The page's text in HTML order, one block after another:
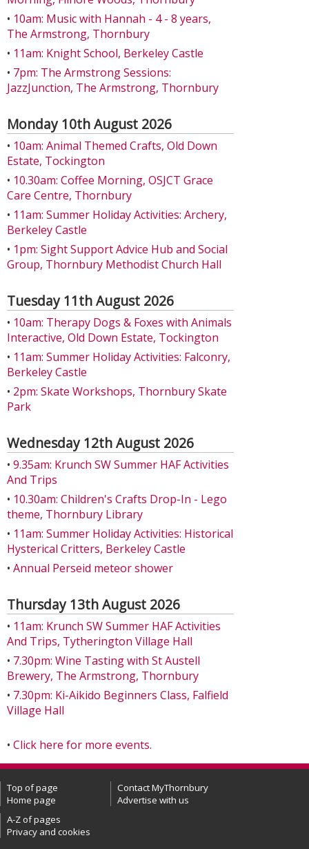
• 10am: Music with Hannah - 4 - 8 years,
The Armstrong, Thornbury
• 11am: Knight School, Berkeley Castle
• 7pm: The Armstrong Sessions:
JazzJunction, The Armstrong, Thornbury
Monday 10th August 2026
• 10am: Animal Themed Crafts, Old Down
Estate, Tockington
• 10.30am: Coffee Morning, OSJCT Grace
Care Centre, Thornbury
• 11am: Summer Holiday Activities: Archery,
Berkeley Castle
• 1pm: Sight Support Advice Hub and Social
Group, Thornbury Methodist Church Hall
Tuesday 11th August 2026
• 10am: Therapy Dogs & Foxes with Animals
Interactive, Old Down Estate, Tockington
• 11am: Summer Holiday Activities: Falconry,
Berkeley Castle
• 2pm: Skate Workshops, Thornbury Skate
Park
Wednesday 12th August 2026
• 9.35am: Krunch SW Summer HAF Activities
And Trips
• 10.30am: Children's Crafts Drop-In - Lego
theme, Thornbury Library
• 11am: Summer Holiday Activities: Historical
Hysterical Critters, Berkeley Castle
• Annual Perseid meteor shower
Thursday 13th August 2026
• 11am: Krunch SW Summer HAF Activities
And Trips, Tytherington Village Hall
• 7.30pm: Wine Tasting with St Austell
Brewery, The Armstrong, Thornbury
• 7.30pm: Ki-Aikido Beginners Class, Falfield
Village Hall
• Click here for more events.
Top of page
Home page
Contact MyThornbury
Advertise with us
A-Z of pages
Privacy and cookies